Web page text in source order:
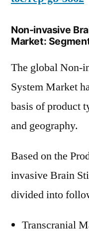
Non-invasive
Market:
The global Non-
System Market
basis of product
and geography.
Based on the
invasive Brain
divided into
Transcranial